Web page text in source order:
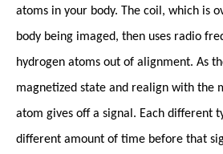
atoms in your body. The coil, which is
body being imaged, then uses radio
hydrogen atoms out of alignment. As
magnetized state and realign with the
atom gives off a signal. Each different
different amount of time before that